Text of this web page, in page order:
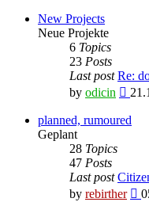
New Projects
Neue Projekte
6 Topics
23 Posts
Last post Re:
by odicin
View
latest
planned, rumoured
Geplant
28 Topics
47 Posts
Last post
by rebirther